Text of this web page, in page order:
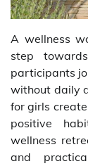
A wellness
step
participants
without daily
for girls
positive
wellness
and